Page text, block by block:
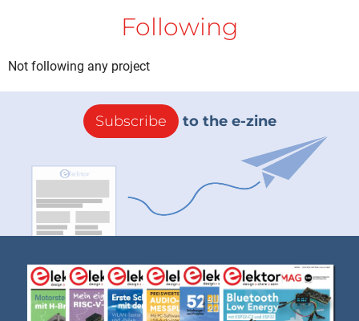
Following
Not following any project
Subscribe to the e-zine